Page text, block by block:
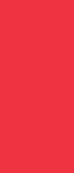
au site.